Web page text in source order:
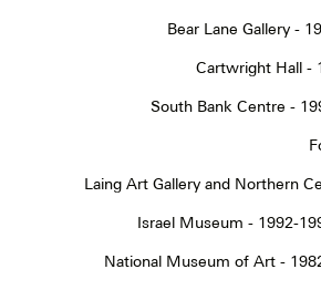
Bear Lane Gallery -
Cartwright Hall -
South Bank Centre -
Laing Art Gallery and Northern
Israel Museum - 1992-
National Museum of Art -